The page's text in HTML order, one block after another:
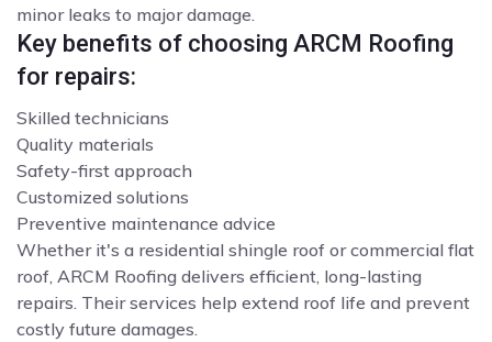
minor leaks to major damage.
Key benefits of choosing ARCM Roofing
for repairs:
Skilled technicians
Quality materials
Safety-first approach
Customized solutions
Preventive maintenance advice
Whether it's a residential shingle roof or commercial flat
roof, ARCM Roofing delivers efficient, long-lasting
repairs. Their services help extend roof life and prevent
costly future damages.